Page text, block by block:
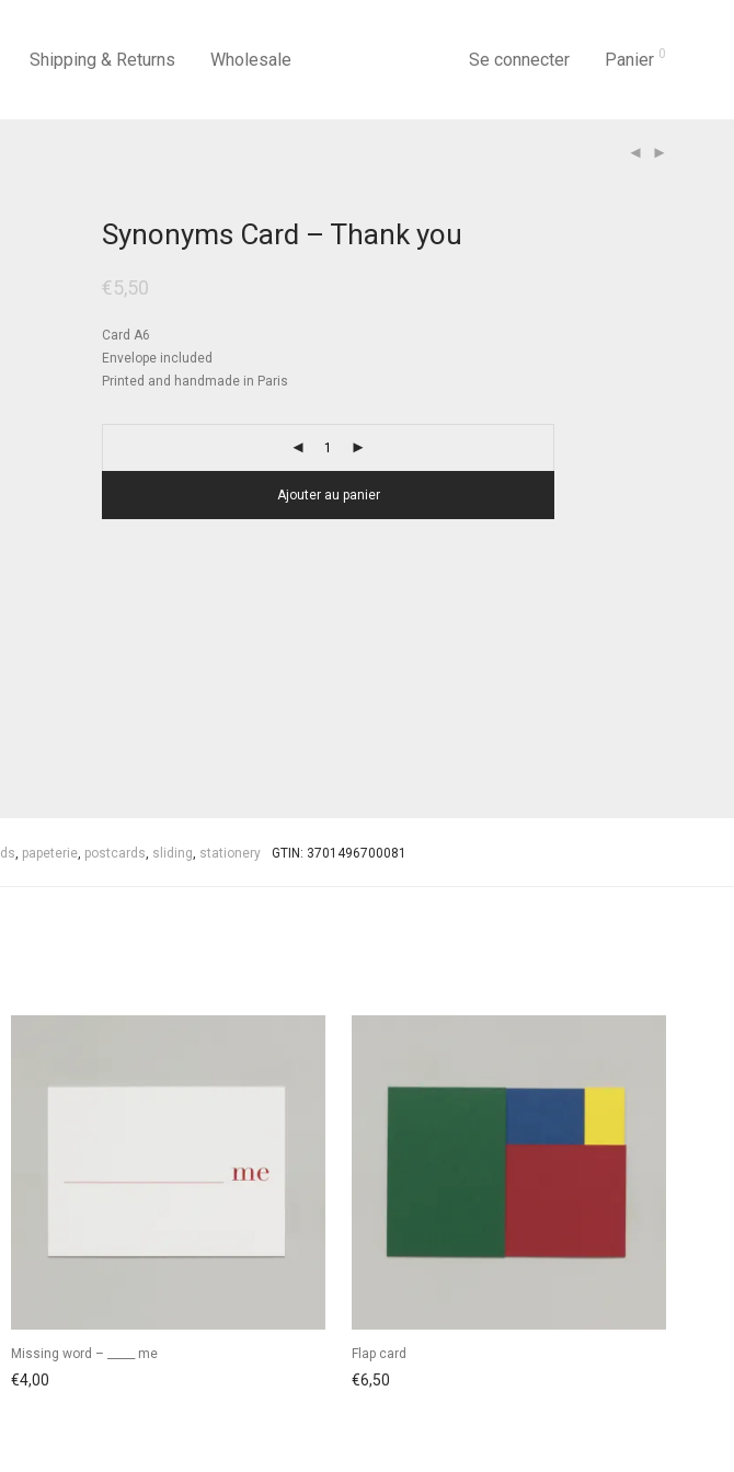
Shipping & Returns Wholesale Se connecter Panier 0
Synonyms Card – Thank you
€5,50
Card A6
Envelope included
Printed and handmade in Paris
Ajouter au panier
, papeterie, postcards, sliding, stationery GTIN: 3701496700081
Missing word – _____ me
€4,00
Flap card
€6,50